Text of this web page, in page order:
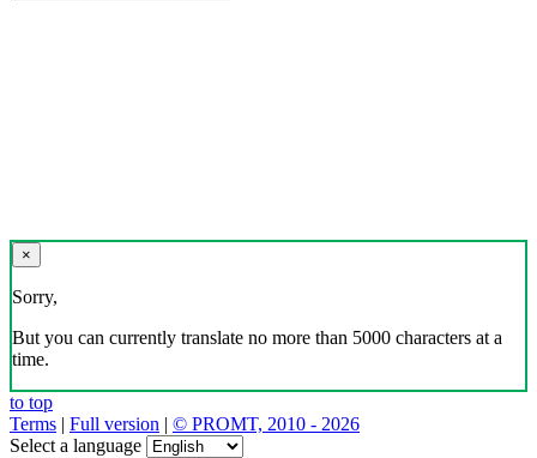
×
Sorry,
But you can currently translate no more than 5000 characters at a
time.
to top
Terms | Full version | © PROMT, 2010 - 2026
Select a language